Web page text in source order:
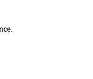
- No Change
- Yes
- No
- No Change